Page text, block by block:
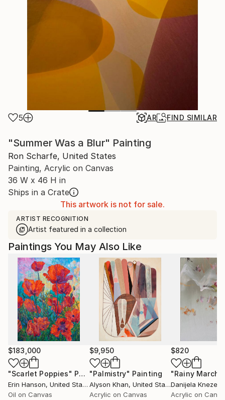
5 AR FIND SIMILAR
"Summer Was a Blur" Painting
Ron Scharfe, United States
Painting, Acrylic on Canvas
36 W x 46 H in
Ships in a Crate
This artwork is not for sale.
ARTIST RECOGNITION
Artist featured in a collection
Paintings You May Also Like
$183,000
"Scarlet Poppies" Painting
Erin Hanson, United States
Oil on Canvas
$9,950
"Palmistry" Painting
Alyson Khan, United States
Acrylic on Canvas
$820
"Rainy March"
Danijela
Acrylic on